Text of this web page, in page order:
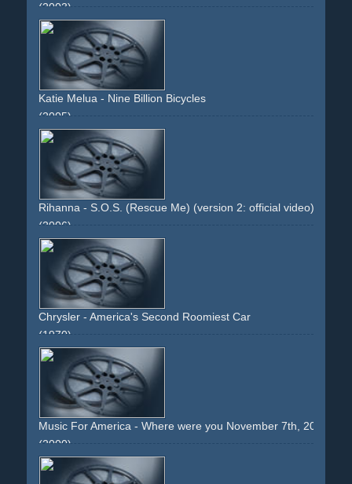
(2003)
green
intercut
skyline city girls group
Katie Melua - Nine Billion Bicycles
(2005)
top-down
camera-effect
cables
Rihanna - S.O.S. (Rescue Me) (version 2: official video)
(2006)
girlwoman
dancing
greenish staged stark earrings
nokia cover-version skirt
Chrysler - America's Second Roomiest Car
(1970)
car
green.woman
blonde
Music For America - Where were you November 7th, 2000?
(2000)
comic
illustration